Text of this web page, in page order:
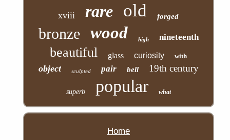
xviii rare old forged
bronze wood high nineteenth
beautiful glass curiosity with
object sculpted pair bell 19th century
superb popular what
Home